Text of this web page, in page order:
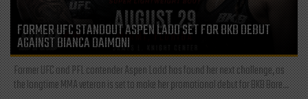
FORMER UFC STANDOUT ASPEN LADD SET FOR BKB DEBUT
AGAINST BIANCA DAIMONI
Former UFC and PFL contender Aspen Ladd has found her next challenge, as
the longtime MMA veteran is set to make her promotional debut for BKB Bare...